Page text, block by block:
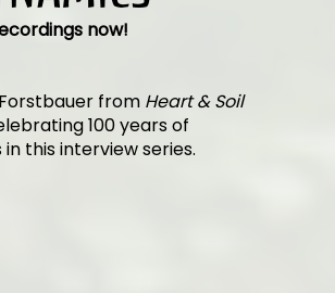
now!
from Heart & Soil
100 years of
in this interview series.